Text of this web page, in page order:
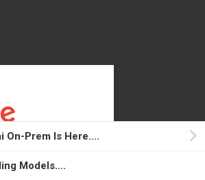
On-Prem Is Here….
Models….